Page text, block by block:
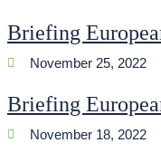
Briefing
November 25, 2022
Briefing
November 18, 2022